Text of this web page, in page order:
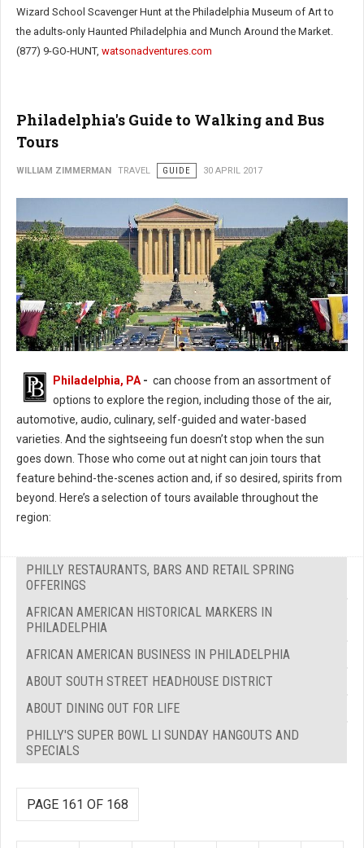
Wizard School Scavenger Hunt at the Philadelphia Museum of Art to
the adults-only Haunted Philadelphia and Munch Around the Market.
(877) 9-GO-HUNT, watsonadventures.com
Philadelphia's Guide to Walking and Bus
Tours
WILLIAM ZIMMERMAN TRAVEL GUIDE 30 APRIL 2017
Philadelphia, PA - can choose from an assortment of
options to explore the region, including those of the air,
automotive, audio, culinary, self-guided and water-based
varieties. And the sightseeing fun doesn’t stop when the sun
goes down. Those who come out at night can join tours that
feature behind-the-scenes action and, if so desired, spirits from
beyond. Here’s a selection of tours available throughout the
region:
PHILLY RESTAURANTS, BARS AND RETAIL SPRING
OFFERINGS
AFRICAN AMERICAN HISTORICAL MARKERS IN
PHILADELPHIA
AFRICAN AMERICAN BUSINESS IN PHILADELPHIA
ABOUT SOUTH STREET HEADHOUSE DISTRICT
ABOUT DINING OUT FOR LIFE
PHILLY'S SUPER BOWL LI SUNDAY HANGOUTS AND
SPECIALS
PAGE 161 OF 168